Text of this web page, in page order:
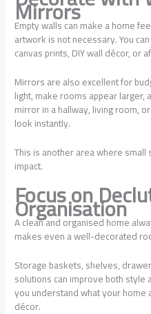
Mirrors
Empty walls can make a home
artwork is not necessary. You
canvas prints, DIY wall décor, or
Mirrors are also excellent for
light, make rooms appear
mirror in a hallway, living room,
look instantly.
This is another area where
impact.
Focus on
Organisation
A clean and organised home
makes even a well-decorated
Storage baskets, shelves,
solutions can improve both style
you understand what your
décor.